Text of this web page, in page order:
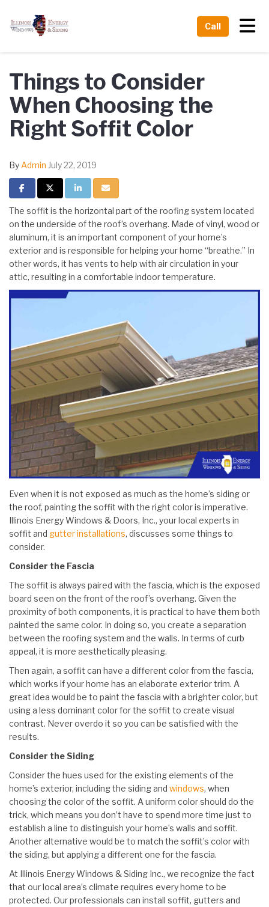
Call
Things to Consider
When Choosing the
Right Soffit Color
By Admin July 22, 2019
Share on Facebook
Share on Twitter
Share on LinkedIn
Share via Email
The soffit is the horizontal part of the roofing system located
on the underside of the roof’s overhang. Made of vinyl, wood or
aluminum, it is an important component of your home’s
exterior and is responsible for helping your home “breathe.” In
other words, it has vents to help with air circulation in your
attic, resulting in a comfortable indoor temperature.
Even when it is not exposed as much as the home’s siding or
the roof, painting the soffit with the right color is imperative.
Illinois Energy Windows & Doors, Inc., your local experts in
soffit and gutter installations, discusses some things to
consider.
Consider the Fascia
The soffit is always paired with the fascia, which is the exposed
board seen on the front of the roof’s overhang. Given the
proximity of both components, it is practical to have them both
painted the same color. In doing so, you create a separation
between the roofing system and the walls. In terms of curb
appeal, it is more aesthetically pleasing.
Then again, a soffit can have a different color from the fascia,
which works if your home has an elaborate exterior trim. A
great idea would be to paint the fascia with a brighter color, but
using a less dominant color for the soffit to create visual
contrast. Never overdo it so you can be satisfied with the
results.
Consider the Siding
Consider the hues used for the existing elements of the
home’s exterior, including the siding and windows, when
choosing the color of the soffit. A uniform color should do the
trick, which means you don’t have to spend more time just to
establish a line to distinguish your home’s walls and soffit.
Another alternative would be to match the soffit’s color with
the siding, but applying a different one for the fascia.
At Illinois Energy Windows & Siding Inc., we recognize the fact
that our local area’s climate requires every home to be
protected. Our professionals can install soffit, gutters and